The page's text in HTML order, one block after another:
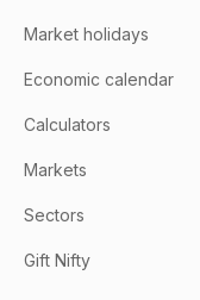
Market holidays
Economic calendar
Calculators
Markets
Sectors
Gift Nifty